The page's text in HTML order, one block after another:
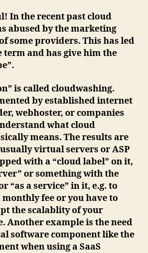
In the recent past cloud
abused by the marketing
some providers. This has led
and has give him the
is calledcloudwashing.
by established internet
webhoster, or companies
what cloud
means. The results are
virtual servers or ASP
with a “cloud label” on it,
or something with the
“as a service” in it, e.g. to
monthly fee or you have to
the scalablity of your
Another example is the need
software component like the
when using a SaaS